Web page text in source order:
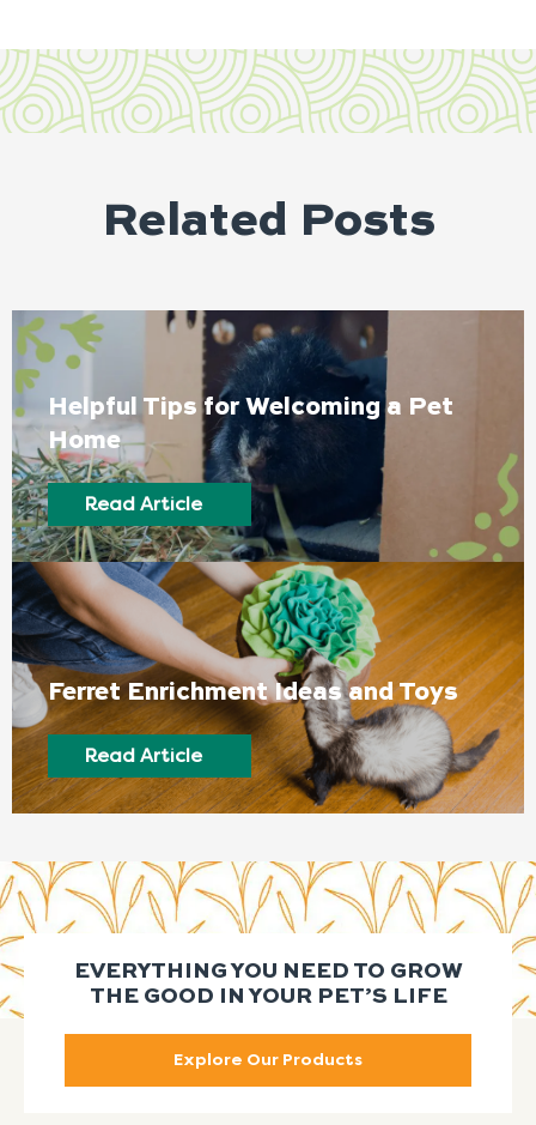
Related Posts
Helpful Tips for Welcoming a Pet
Home
Read Article
Ferret Enrichment Ideas and Toys
Read Article
EVERYTHING YOU NEED TO GROW
THE GOOD IN YOUR PET’S LIFE
Explore Our Products